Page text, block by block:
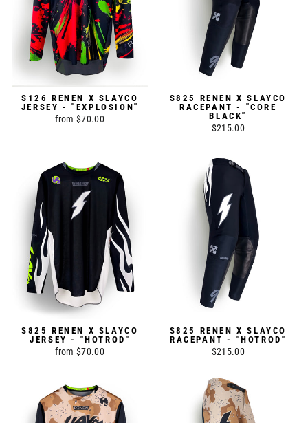
S126 RENEN X SLAYCO
JERSEY - "EXPLOSION"
from $70.00
S825 RENEN X SLAYCO
RACEPANT - "CORE
BLACK"
$215.00
S825 RENEN X SLAYCO
JERSEY - "HOTROD"
from $70.00
S825 RENEN X SLAYCO
RACEPANT - "HOTROD"
$215.00